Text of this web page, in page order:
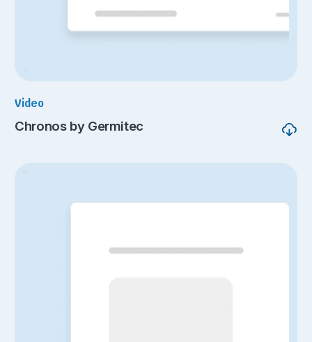
Video
Chronos by Germitec